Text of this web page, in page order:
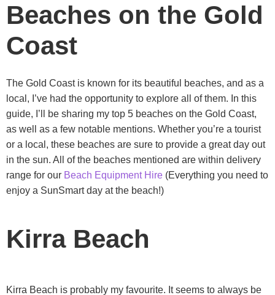
Beaches on the Gold
Coast
The Gold Coast is known for its beautiful beaches, and as a
local, I’ve had the opportunity to explore all of them. In this
guide, I’ll be sharing my top 5 beaches on the Gold Coast,
as well as a few notable mentions. Whether you’re a tourist
or a local, these beaches are sure to provide a great day out
in the sun. All of the beaches mentioned are within delivery
range for our Beach Equipment Hire (Everything you need to
enjoy a SunSmart day at the beach!)
Kirra Beach
Kirra Beach is probably my favourite. It seems to always be